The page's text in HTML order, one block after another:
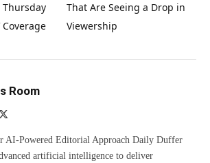
Coverage
That Are Seeing a Drop in
Viewership
Room
AI-Powered Editorial Approach Daily Duffer
artificial intelligence to deliver